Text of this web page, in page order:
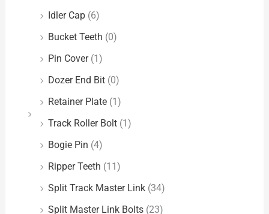
Idler Cap (6)
Bucket Teeth (0)
Pin Cover (1)
Dozer End Bit (0)
Retainer Plate (1)
Track Roller Bolt (1)
Bogie Pin (4)
Ripper Teeth (11)
Split Track Master Link (34)
Split Master Link Bolts (23)